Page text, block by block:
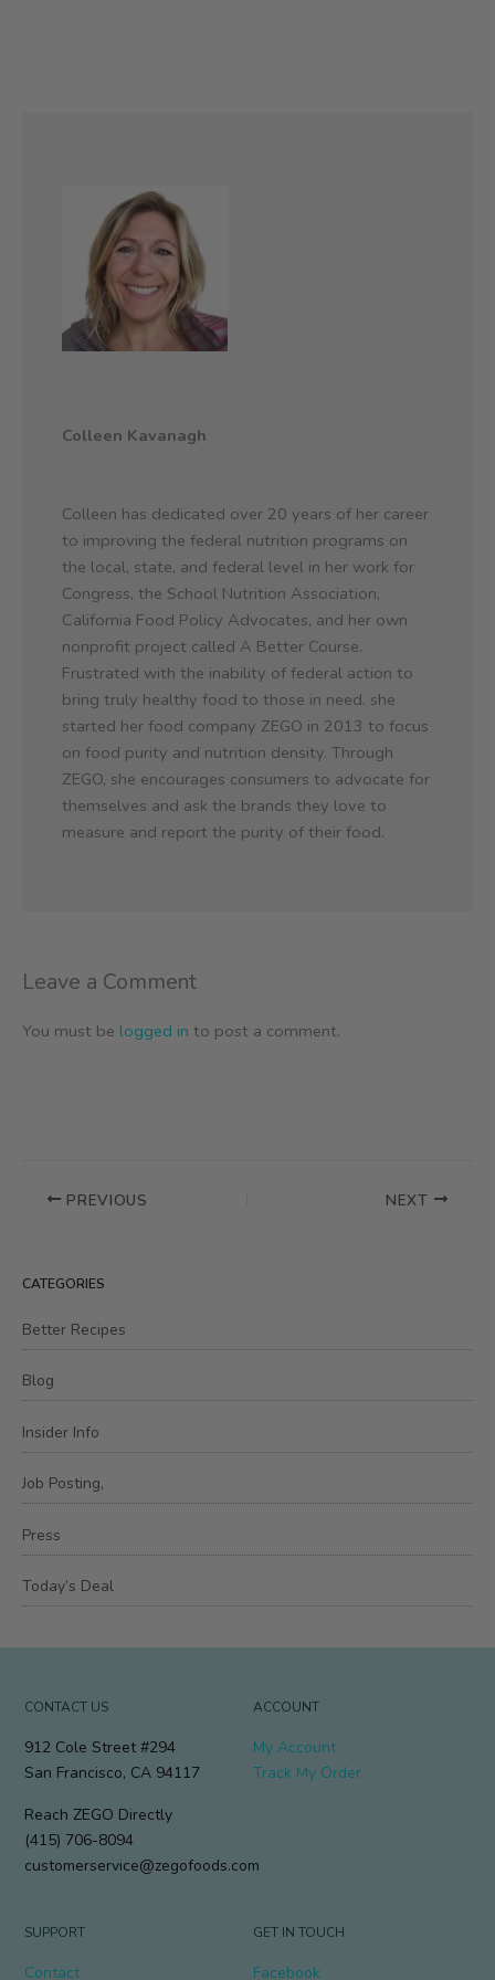
Colleen Kavanagh
Colleen has dedicated over 20 years of her career
to improving the federal nutrition programs on
the local, state, and federal level in her work for
Congress, the School Nutrition Association,
California Food Policy Advocates, and her own
nonprofit project called A Better Course.
Frustrated with the inability of federal action to
bring truly healthy food to those in need. she
started her food company ZEGO in 2013 to focus
on food purity and nutrition density. Through
ZEGO, she encourages consumers to advocate for
themselves and ask the brands they love to
measure and report the purity of their food.
Leave a Comment
You must be logged in to post a comment.
PREVIOUS NEXT
CATEGORIES
Better Recipes
Blog
Insider Info
Job Posting,
Press
Today’s Deal
CONTACT US
912 Cole Street #294
San Francisco, CA 94117
Reach ZEGO Directly
(415) 706-8094
customerservice@zegofoods.com
ACCOUNT
My Account
Track My Order
SUPPORT
Contact
GET IN TOUCH
Facebook